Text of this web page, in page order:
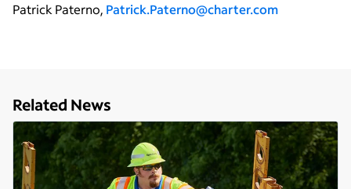
Patrick Paterno, Patrick.Paterno@charter.com
Related News